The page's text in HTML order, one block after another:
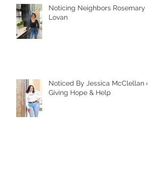
Noticing Neighbors Rosemary
Lovan
Noticed By Jessica McClellan of
Giving Hope & Help